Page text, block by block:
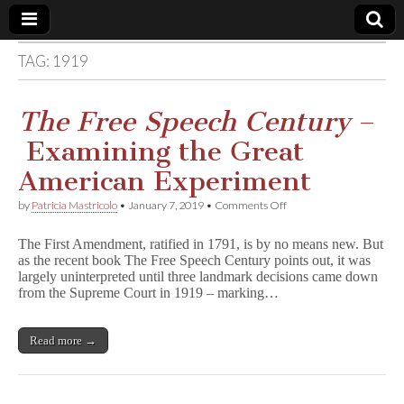
Comic
Book
Legal
Defense
Fund
TAG: 1919
The Free Speech Century–
Examining the Great
American Experiment
by Patricia Mastricolo • January 7, 2019 • Comments Offon
e
F
r
c
The First Amendment, ratified in 1791, is by no means new. But
as the recent book The Free Speech Century points out, it was
largely uninterpreted until three landmark decisions came down
from the Supreme Court in 1919 – marking…
Read more →